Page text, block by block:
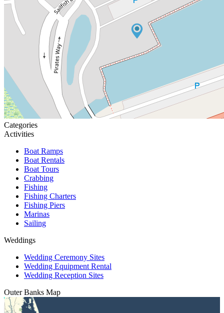
Categories
Activities
Boat Ramps
Boat Rentals
Boat Tours
Crabbing
Fishing
Fishing Charters
Fishing Piers
Marinas
Sailing
Weddings
Wedding Ceremony Sites
Wedding Equipment Rental
Wedding Reception Sites
Outer Banks Map